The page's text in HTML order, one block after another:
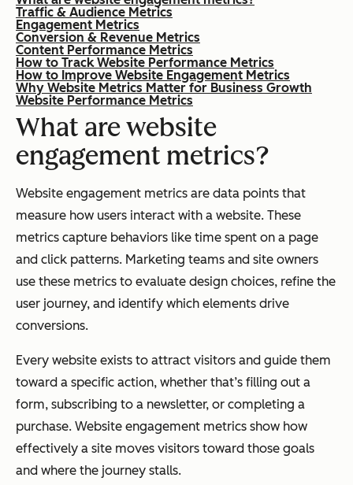
Traffic & Audience Metrics
Engagement Metrics
Conversion & Revenue Metrics
Content Performance Metrics
How to Track Website Performance Metrics
How to Improve Website Engagement Metrics
Why Website Metrics Matter for Business Growth
Website Performance Metrics
What are website
engagement metrics?
Website engagement metrics are data points that
measure how users interact with a website. These
metrics capture behaviors like time spent on a page
and click patterns. Marketing teams and site owners
use these metrics to evaluate design choices, refine the
user journey, and identify which elements drive
conversions.
Every website exists to attract visitors and guide them
toward a specific action, whether that’s filling out a
form, subscribing to a newsletter, or completing a
purchase. Website engagement metrics show how
effectively a site moves visitors toward those goals
and where the journey stalls.